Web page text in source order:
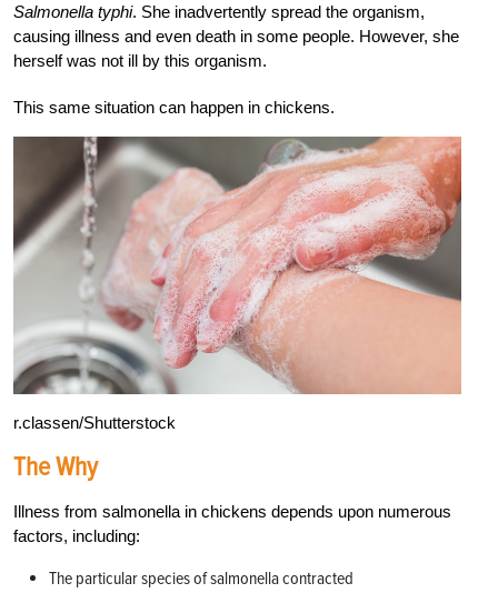
Salmonella typhi. She inadvertently spread the organism,
causing illness and even death in some people. However, she
herself was not ill by this organism.
This same situation can happen in chickens.
r.classen/Shutterstock
The Why
Illness from salmonella in chickens depends upon numerous
factors, including:
The particular species of salmonella contracted